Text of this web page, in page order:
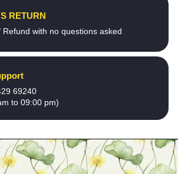
RETURN
Refund with no questions asked
69240
to 09:00 pm)